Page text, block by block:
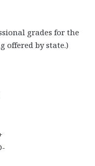
grades for the
offered by state.)